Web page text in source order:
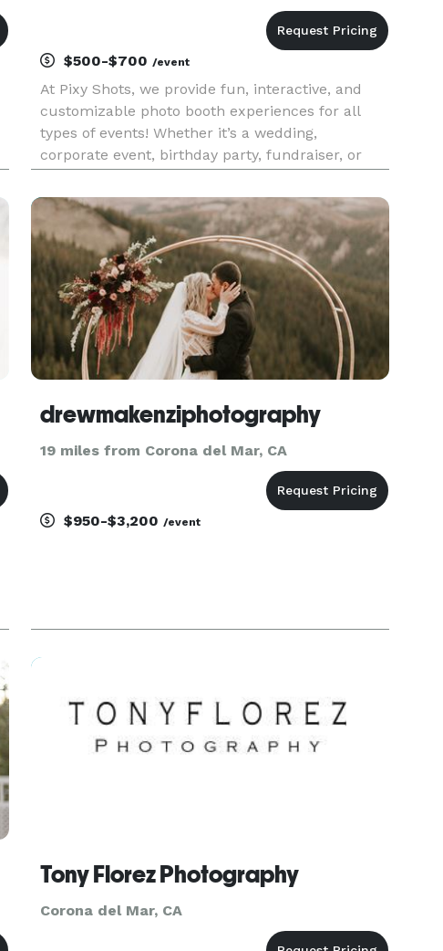
$500-$700/event
At Pixy Shots, we provide fun, interactive, and
customizable photo booth experiences for all
types of events! Whether it’s a wedding,
corporate event, birthday party, fundraiser, or
unforgettable memories. Our All Digital Booth
offers sleek, modern features lik
drewmakenziphotography
19 miles from Corona del Mar, CA
$950-$3,200/event
Tony Florez Photography
Corona del Mar, CA